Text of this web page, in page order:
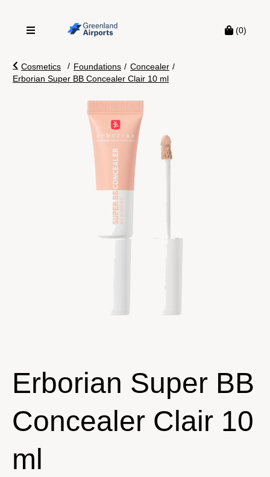
(0)
Cosmetics / Foundations / Concealer /
Erborian Super BB Concealer Clair 10 ml
Erborian Super BB
Concealer Clair 10
ml